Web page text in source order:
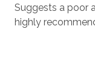
Suggests a poor
highly